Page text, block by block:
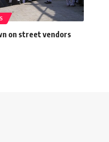
on street vendors